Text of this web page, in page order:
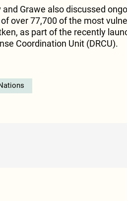
Grawe also discussed
over 77,700 of the most
as part of the recently
Coordination Unit (DRCU).